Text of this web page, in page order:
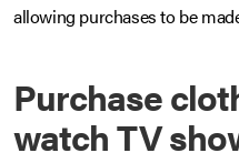
allowing purchases to be
Purchase
watch TV